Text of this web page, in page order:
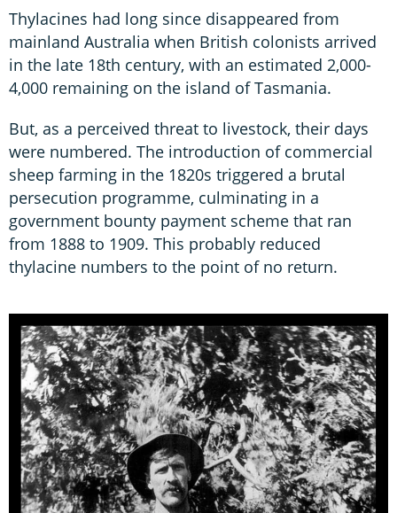
Thylacines had long since disappeared from
mainland Australia when British colonists arrived
in the late 18th century, with an estimated 2,000-
4,000 remaining on the island of Tasmania.
But, as a perceived threat to livestock, their days
were numbered. The introduction of commercial
sheep farming in the 1820s triggered a brutal
persecution programme, culminating in a
government bounty payment scheme that ran
from 1888 to 1909. This probably reduced
thylacine numbers to the point of no return.